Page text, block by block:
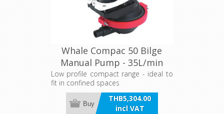
Whale Compac 50 Bilge
Manual Pump - 35L/min
Low profile compact range - ideal to
fit in confined spaces
THB5,304.00
incl VAT
Buy